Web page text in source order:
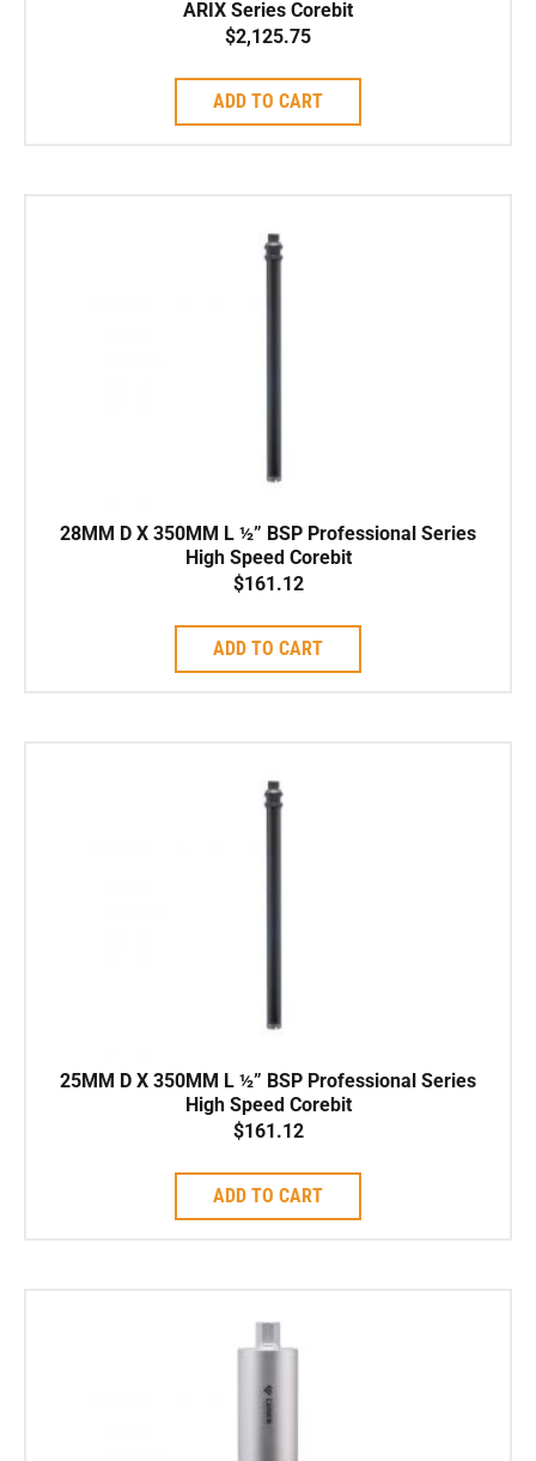
ARIX Series Corebit
$2,125.75
ADD TO CART
28MM D X 350MM L ½” BSP Professional Series
High Speed Corebit
$161.12
ADD TO CART
25MM D X 350MM L ½” BSP Professional Series
High Speed Corebit
$161.12
ADD TO CART